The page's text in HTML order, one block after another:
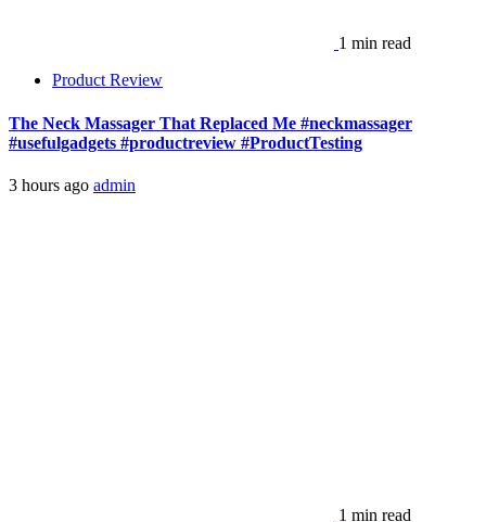
1 min read
Product Review
The Neck Massager That Replaced Me #neckmassager
#usefulgadgets #productreview #ProductTesting
3 hours ago admin
1 min read